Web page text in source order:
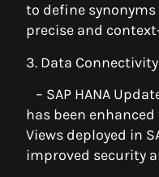
to define
precise and
3. Data Connectivity
– SAP HANA
has been
Views deployed in
improved security